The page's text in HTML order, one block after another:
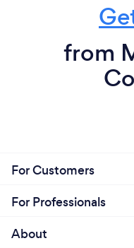
from
For Customers
For Professionals
About